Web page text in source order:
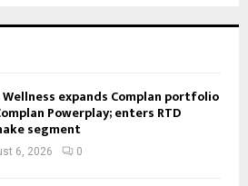
Wellness expands Complan portfolio
Powerplay; enters RTD
segment
6, 2026 0